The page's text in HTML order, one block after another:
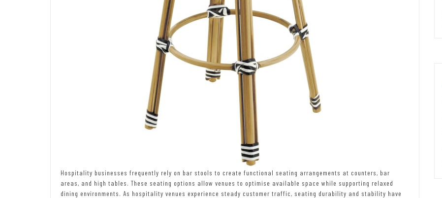
Hospitality businesses frequently rely on bar stools to create functional seating arrangements at counters, bar
areas, and high tables. These seating options allow venues to optimise available space while supporting relaxed
dining environments. As hospitality venues experience steady customer traffic, seating durability and stability have